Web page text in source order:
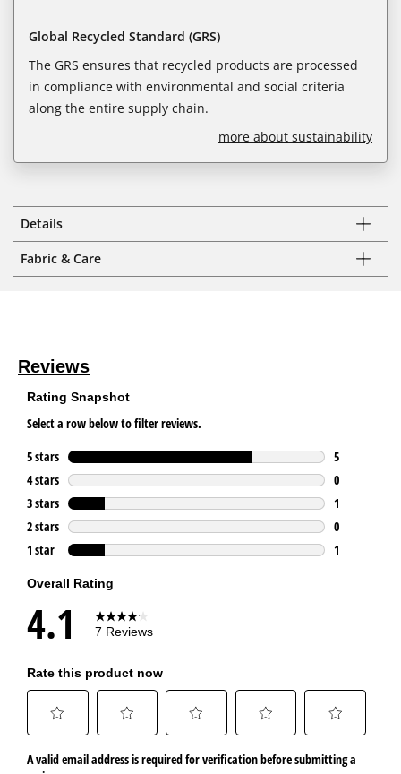
Global Recycled Standard (GRS)
The GRS ensures that recycled products are processed
in compliance with environmental and social criteria
along the entire supply chain.
more about sustainability
Details
Fabric & Care